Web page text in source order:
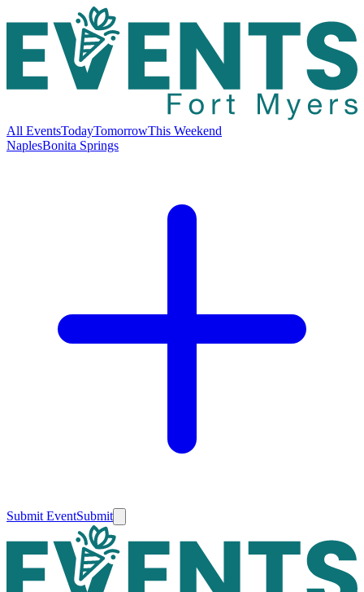
All EventsTodayTomorrowThis Weekend
NaplesBonita Springs
Submit EventSubmit